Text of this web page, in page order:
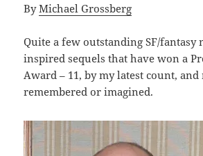
ByMichael Grossberg
Quite a few outstanding SF/fantasy
inspired sequels that have won a
Award – 11, by my latest count, and
remembered or imagined.